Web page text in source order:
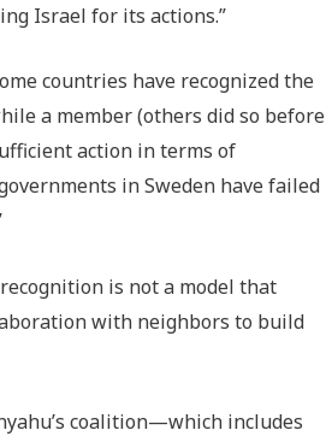
Israel for its actions.”
countries have recognized the
a member (others did so before
action in terms of
in Sweden have failed
is not a model that
with neighbors to build
coalition—which includes